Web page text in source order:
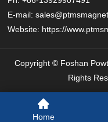
E-mail:
Website: https://
Copyright © Foshan
Rights
Home